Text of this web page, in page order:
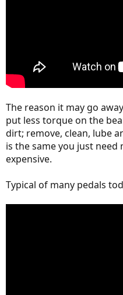
The reason it may go
put less torque on the
dirt; remove, clean, lube
is the same you just
expensive.
Typical of many pedals